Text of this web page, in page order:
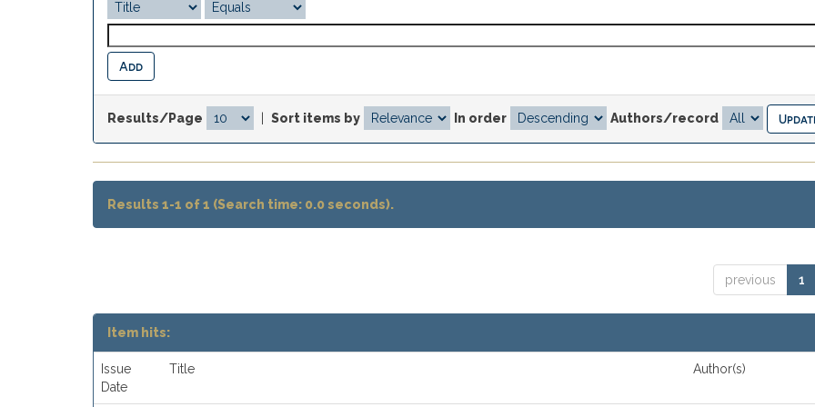
Results/Page Sort items by In order Authors/record
Results 1-1 of 1 (Search time: 0.0 seconds).
previous 1
Item hits:
Issue
Date
Title Author(s)